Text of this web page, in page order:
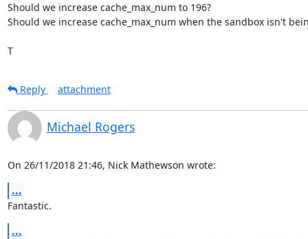
Should we increase cache_max_num to 196?
Should we increase cache_max_num when the sandbox isn't
T
Reply attachment
Michael Rogers
On 26/11/2018 21:46, Nick Mathewson wrote:
...
Fantastic.
...